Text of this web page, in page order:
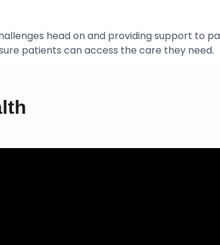
head on and providing support to
patients can access the care they need.